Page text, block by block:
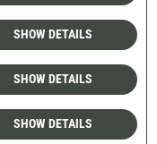
SHOW DETAILS
SHOW DETAILS
SHOW DETAILS